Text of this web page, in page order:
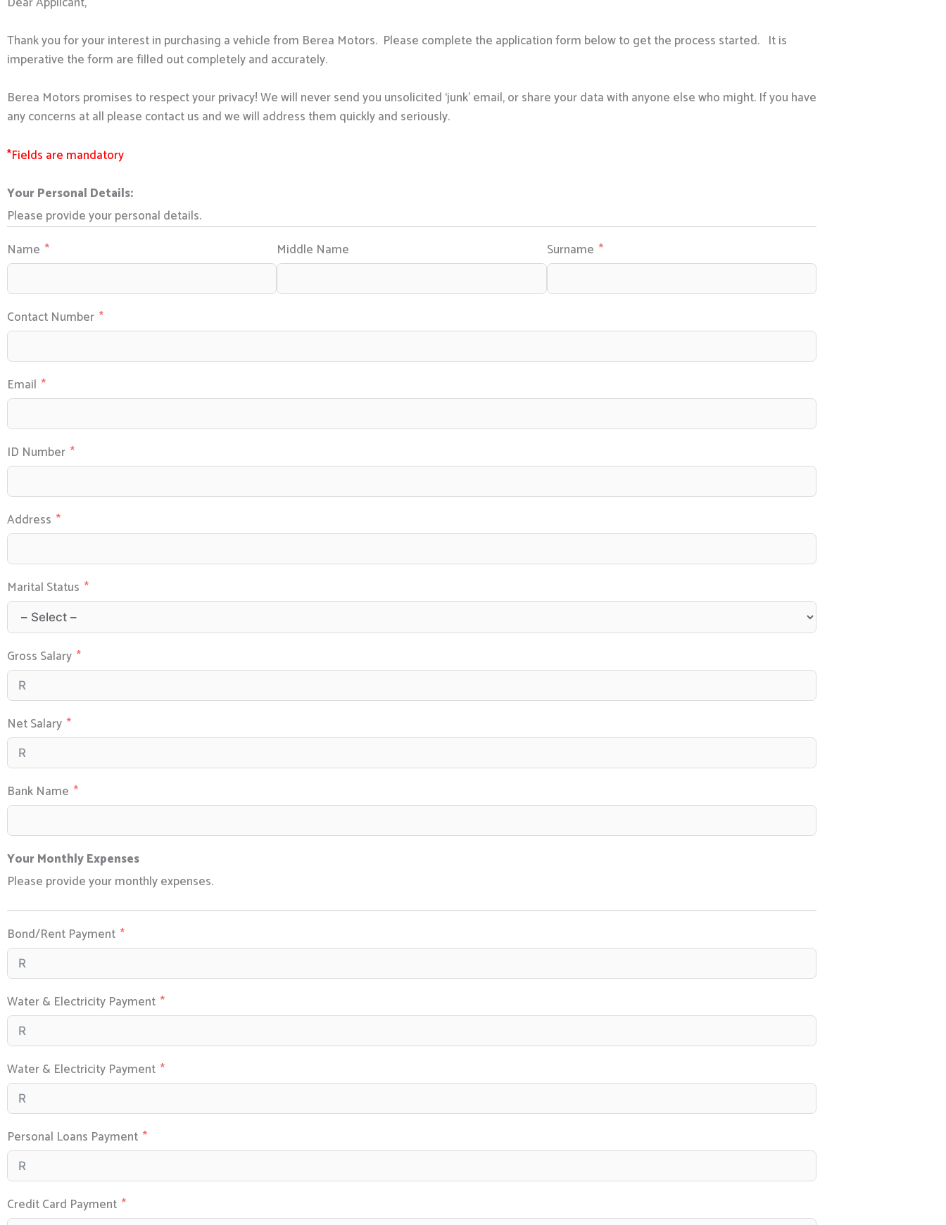
Thank you for your interest in purchasing a vehicle from Berea Motors. Please complete the application form below to get the process started. It is
imperative the form are filled out completely and accurately.
Berea Motors promises to respect your privacy! We will never send you unsolicited ‘junk’ email, or share your data with anyone else who might. If you have
any concerns at all please contact us and we will address them quickly and seriously.
*Fields are mandatory
Your Personal Details:
Please provide your personal details.
Name
Middle Name Surname
Contact Number
Email
ID Number
Address
Marital Status
Gross Salary
Net Salary
Bank Name
Your Monthly Expenses
Please provide your monthly expenses.
Bond/Rent Payment
Water & Electricity Payment
Water & Electricity Payment
Personal Loans Payment
Credit Card Payment